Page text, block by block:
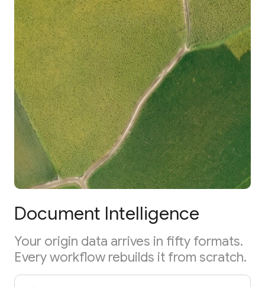
Document Intelligence
Your origin data arrives in fifty formats.
Every workflow rebuilds it from scratch.